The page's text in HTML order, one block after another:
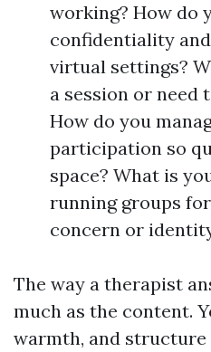
working? How do
confidentiality
virtual settings?
a session or need
How do you
participation so
space? What is
running groups
concern or
The way a therapist
much as the content.
warmth, and